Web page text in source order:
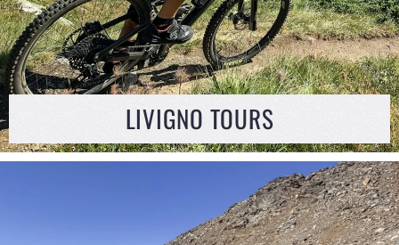
LIVIGNO TOURS